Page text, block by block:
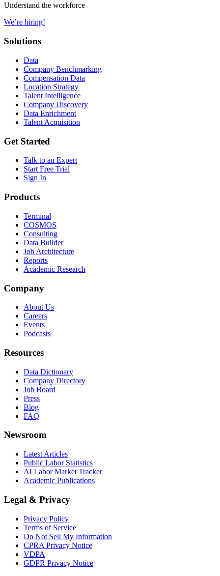
Understand the workforce
We’re hiring!
Solutions
Data
Company Benchmarking
Compensation Data
Location Strategy
Talent Intelligence
Company Discovery
Data Enrichment
Talent Acquisition
Get Started
Talk to an Expert
Start Free Trial
Sign In
Products
Terminal
COSMOS
Consulting
Data Builder
Job Architecture
Reports
Academic Research
Company
About Us
Careers
Events
Podcasts
Resources
Data Dictionary
Company Directory
Job Board
Press
Blog
FAQ
Newsroom
Latest Articles
Public Labor Statistics
AI Labor Market Tracker
Academic Publications
Legal & Privacy
Privacy Policy
Terms of Service
Do Not Sell My Information
CPRA Privacy Notice
VDPA
GDPR Privacy Notice